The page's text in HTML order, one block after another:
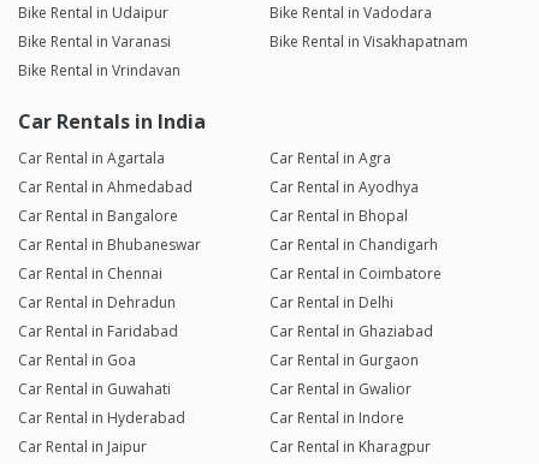
Bike Rental in Udaipur
Bike Rental in Vadodara
Bike Rental in Varanasi
Bike Rental in Visakhapatnam
Bike Rental in Vrindavan
Car Rentals in India
Car Rental in Agartala
Car Rental in Agra
Car Rental in Ahmedabad
Car Rental in Ayodhya
Car Rental in Bangalore
Car Rental in Bhopal
Car Rental in Bhubaneswar
Car Rental in Chandigarh
Car Rental in Chennai
Car Rental in Coimbatore
Car Rental in Dehradun
Car Rental in Delhi
Car Rental in Faridabad
Car Rental in Ghaziabad
Car Rental in Goa
Car Rental in Gurgaon
Car Rental in Guwahati
Car Rental in Gwalior
Car Rental in Hyderabad
Car Rental in Indore
Car Rental in Jaipur
Car Rental in Kharagpur